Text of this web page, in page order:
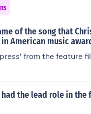
of the song that
American music
from the feature
the lead role in the